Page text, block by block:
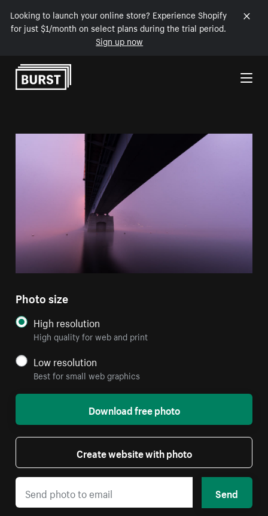
Looking to launch your online store? Experience Shopify
for just $1/month on select plans during the trial period.
Sign up now
Skip to Content
Photo size
High resolution
High quality for web and print
Low resolution
Best for small web graphics
Download free photo
Create website with photo
Send